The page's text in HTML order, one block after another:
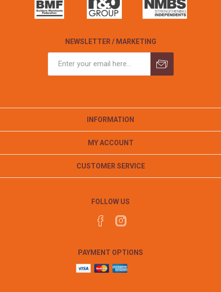
NEWSLETTER / MARKETING
INFORMATION
MY ACCOUNT
CUSTOMER SERVICE
FOLLOW US
PAYMENT OPTIONS